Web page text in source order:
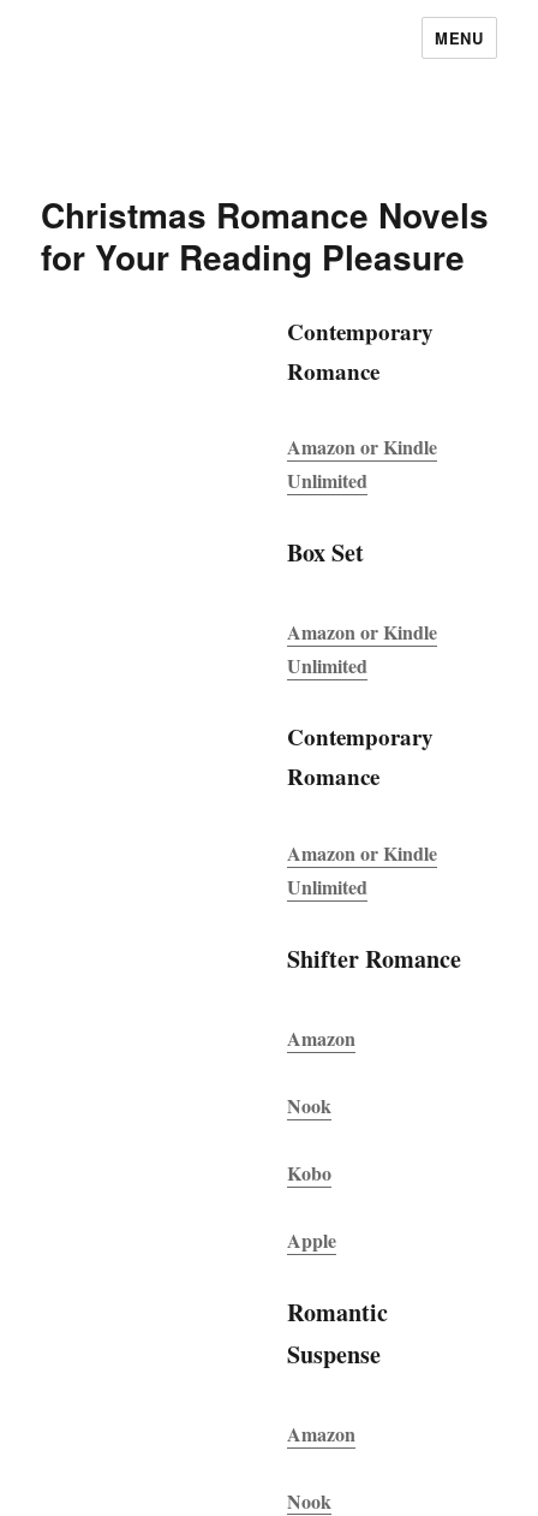
MENU
Christmas Romance Novels
for Your Reading Pleasure
Contemporary
Romance
Amazon or Kindle
Unlimited
Box Set
Amazon or Kindle
Unlimited
Contemporary
Romance
Amazon or Kindle
Unlimited
Shifter Romance
Amazon
Nook
Kobo
Apple
Romantic
Suspense
Amazon
Nook